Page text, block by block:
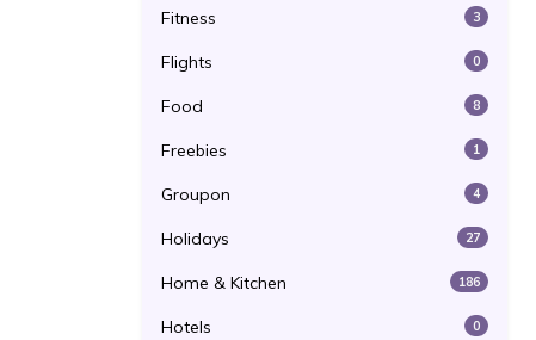
Fitness 3
Flights 0
Food 8
Freebies 1
Groupon 4
Holidays 27
Home & Kitchen 186
Hotels 0